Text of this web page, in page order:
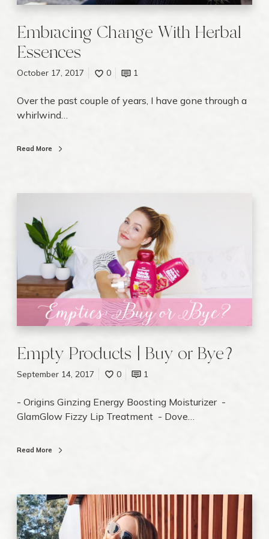
l
s
s
n
e
s
Embracing Change With Herbal
Essences
October 17, 2017 0 1
Over the past couple of years, I have gone through a
whirlwind…
Read More
r
o
u
c
t
s
B
u
o
e
?
Empty Products | Buy or Bye?
September 14, 2017 0 1
- Origins Ginzing Energy Boosting Moisturizer -
GlamGlow Fizzy Lip Treatment - Dove…
Read More
T
h
e